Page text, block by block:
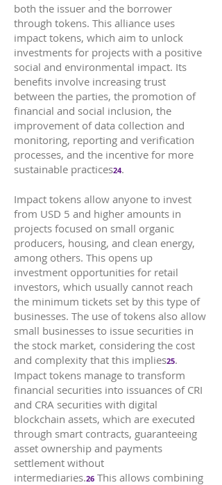
both the issuer and the borrower
through tokens. This alliance uses
impact tokens, which aim to unlock
investments for projects with a positive
social and environmental impact. Its
benefits involve increasing trust
between the parties, the promotion of
financial and social inclusion, the
improvement of data collection and
monitoring, reporting and verification
processes, and the incentive for more
sustainable practices24.
Impact tokens allow anyone to invest
from USD 5 and higher amounts in
projects focused on small organic
producers, housing, and clean energy,
among others. This opens up
investment opportunities for retail
investors, which usually cannot reach
the minimum tickets set by this type of
businesses. The use of tokens also allow
small businesses to issue securities in
the stock market, considering the cost
and complexity that this implies25.
Impact tokens manage to transform
financial securities into issuances of CRI
and CRA securities with digital
blockchain assets, which are executed
through smart contracts, guaranteeing
asset ownership and payments
settlement without
intermediaries.26 This allows combining